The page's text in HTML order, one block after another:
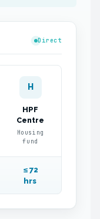
Direct
H
HPF
Centre
Housing
fund
≤ 72
hrs